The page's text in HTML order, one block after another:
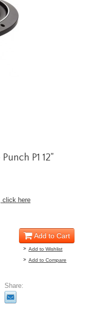
P1 12"
click here
Add to Cart
Add to Wishlist
Add to Compare
Share: